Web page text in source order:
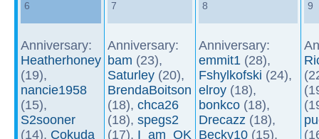
6
Anniversary:
Heatherhoney
(19),
nancie1958
(15),
S2sooner
(14), Cokuda
7
Anniversary:
bam (23),
Saturley (20),
BrendaBoitson
(18), chca26
(18), spegs2
(17), I_am_OK
8
Anniversary:
emmit1 (28),
Fshylkofski (24),
elroy (18),
bonkco (18),
Drecazz (18),
Becky10 (15),
9